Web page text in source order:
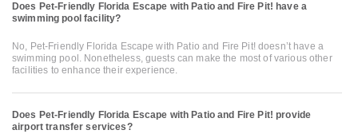
Does Pet-Friendly Florida Escape with Patio and Fire Pit! have a
swimming pool facility?
No, Pet-Friendly Florida Escape with Patio and Fire Pit! doesn’t have a
swimming pool. Nonetheless, guests can make the most of various other
facilities to enhance their experience.
Does Pet-Friendly Florida Escape with Patio and Fire Pit! provide
airport transfer services?